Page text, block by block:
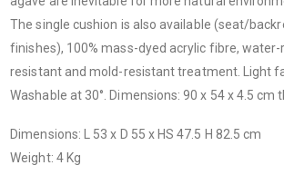
The single cushion is also available (seat/
finishes), 100% mass-dyed acrylic fibre,
resistant and mold-resistant treatment. Light
Washable at 30°. Dimensions: 90 x 54 x 4.5 cm
Dimensions: L 53 x D 55 x HS 47.5 H 82.5 cm
Weight: 4 Kg